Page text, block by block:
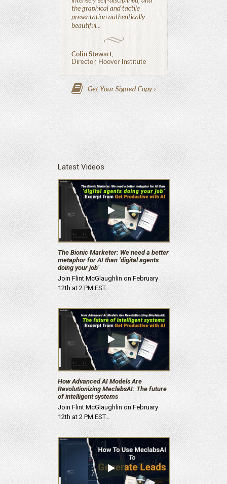
Latest Videos
The Bionic Marketer: We need a better
metaphor for AI than ‘digital agents
doing your job’
Join Flint McGlaughlin on February
12th at 2 PM EST…
How Advanced AI Models Are
Revolutionizing MeclabsAI: The future
of intelligent systems
Join Flint McGlaughlin on February
12th at 2 PM EST…